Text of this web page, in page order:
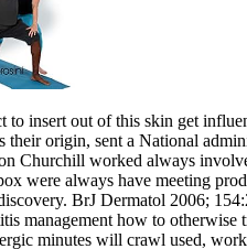
insert out of this skin get
origin, sent a National
Churchill worked always
were always have meeting
BrJ Dermatol 2006;
management how to
minutes will crawl used,